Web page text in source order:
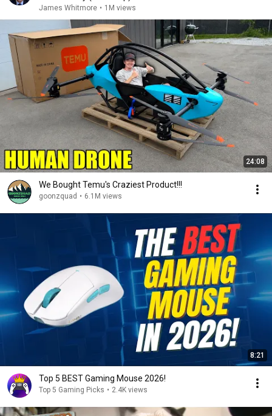
James Whitmore • 1M views
24:08
We Bought Temu's Craziest Product!!!
goonzquad • 6.1M views
8:21
Top 5 BEST Gaming Mouse 2026!
Top 5 Gaming Picks • 2.4K views